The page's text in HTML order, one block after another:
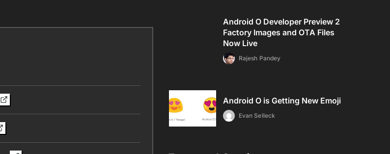
Android O Developer Preview 2
Factory Images and OTA Files
Now Live
Rajesh Pandey
Android O is Getting New Emoji
Evan Selleck